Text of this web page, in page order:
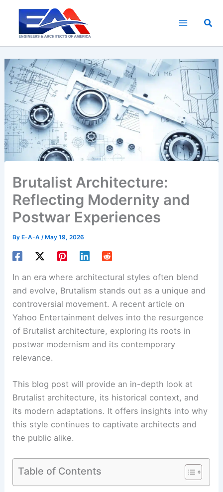
content
Brutalist Architecture:
Reflecting Modernity and
Postwar Experiences
ByE-A-A /May 19, 2026
In an era where architectural styles often blend
and evolve, Brutalism stands out as a unique and
controversial movement. A recent article on
Yahoo Entertainment delves into the resurgence
of Brutalist architecture, exploring its roots in
postwar modernism and its contemporary
relevance.
This blog post will provide an in-depth look at
Brutalist architecture, its historical context, and
its modern adaptations. It offers insights into why
this style continues to captivate architects and
the public alike.
Table of Contents